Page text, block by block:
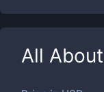
All About